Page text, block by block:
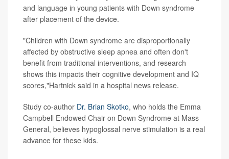
and language in young patients with Down syndrome
after placement of the device.
"Children with Down syndrome are disproportionally
affected by obstructive sleep apnea and often don't
benefit from traditional interventions, and research
shows this impacts their cognitive development and IQ
scores,"Hartnick said in a hospital news release.
Study co-author Dr. Brian Skotko, who holds the Emma
Campbell Endowed Chair on Down Syndrome at Mass
General, believes hypoglossal nerve stimulation is a real
advance for these kids.